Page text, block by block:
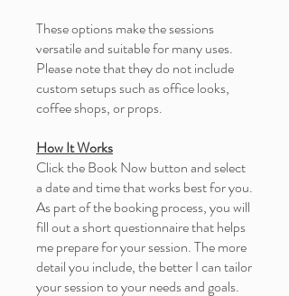
These options make the sessions
versatile and suitable for many uses.
Please note that they do not include
custom setups such as office looks,
coffee shops, or props.
How It Works
Click the Book Now button and select
a date and time that works best for you.
As part of the booking process, you will
fill out a short questionnaire that helps
me prepare for your session. The more
detail you include, the better I can tailor
your session to your needs and goals.